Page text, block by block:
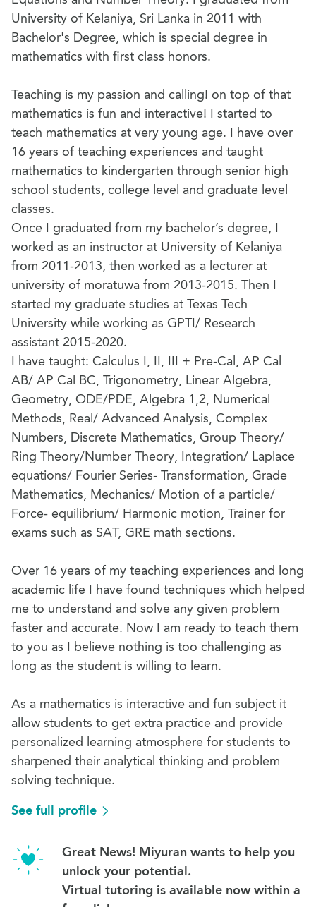
University of Kelaniya, Sri Lanka in 2011 with
Bachelor's Degree, which is special degree in
mathematics with first class honors.
Teaching is my passion and calling! on top of that
mathematics is fun and interactive! I started to
teach mathematics at very young age. I have over
16 years of teaching experiences and taught
mathematics to kindergarten through senior high
school students, college level and graduate level
classes.
Once I graduated from my bachelor’s degree, I
worked as an instructor at University of Kelaniya
from 2011-2013, then worked as a lecturer at
university of moratuwa from 2013-2015. Then I
started my graduate studies at Texas Tech
University while working as GPTI/ Research
assistant 2015-2020.
I have taught: Calculus I, II, III + Pre-Cal, AP Cal
AB/ AP Cal BC, Trigonometry, Linear Algebra,
Geometry, ODE/PDE, Algebra 1,2, Numerical
Methods, Real/ Advanced Analysis, Complex
Numbers, Discrete Mathematics, Group Theory/
Ring Theory/Number Theory, Integration/ Laplace
equations/ Fourier Series- Transformation, Grade
Mathematics, Mechanics/ Motion of a particle/
Force- equilibrium/ Harmonic motion, Trainer for
exams such as SAT, GRE math sections.
Over 16 years of my teaching experiences and long
academic life I have found techniques which helped
me to understand and solve any given problem
faster and accurate. Now I am ready to teach them
to you as I believe nothing is too challenging as
long as the student is willing to learn.
As a mathematics is interactive and fun subject it
allow students to get extra practice and provide
personalized learning atmosphere for students to
sharpened their analytical thinking and problem
solving technique.
See full profile
Great News! Miyuran wants to help you
unlock your potential.
Virtual tutoring is available now within a